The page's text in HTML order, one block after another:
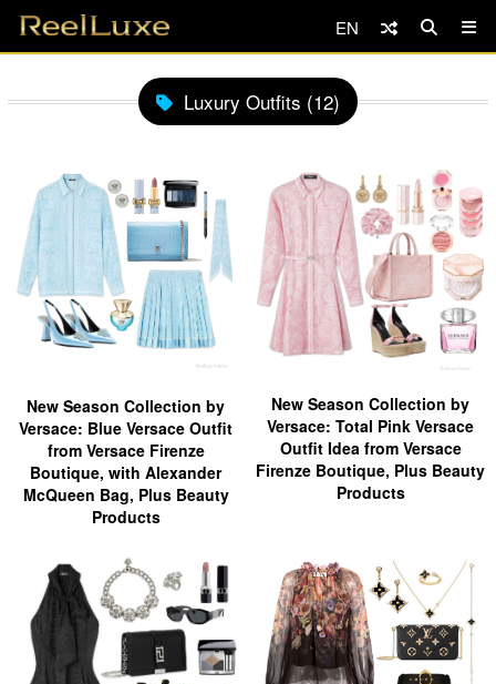
EN
Luxury Outfits (12)
New Season Collection by
Versace: Blue Versace Outfit
from Versace Firenze
Boutique, with Alexander
McQueen Bag, Plus Beauty
Products
New Season Collection by
Versace: Total Pink Versace
Outfit Idea from Versace
Firenze Boutique, Plus Beauty
Products